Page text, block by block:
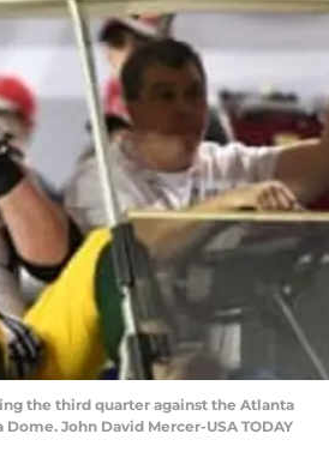
the third quarter against the Atlanta
John David Mercer-USA TODAY